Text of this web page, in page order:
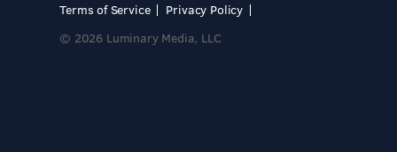
Terms of Service
Privacy Policy
© 2026 Luminary Media, LLC